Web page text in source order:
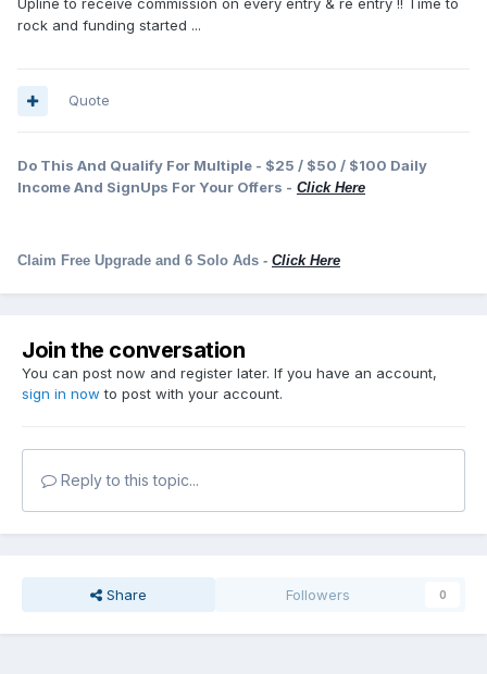
Upline to receive commission on every entry & re entry !! Time to
rock and funding started ...
Quote
Do This And Qualify For Multiple - $25 / $50 / $100 Daily
Income And SignUps For Your Offers - Click Here
Claim Free Upgrade and 6 Solo Ads - Click Here
Join the conversation
You can post now and register later. If you have an account,
sign in now to post with your account.
Reply to this topic...
Share Followers 0